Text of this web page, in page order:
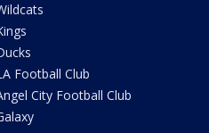
Football Club
City Football Club